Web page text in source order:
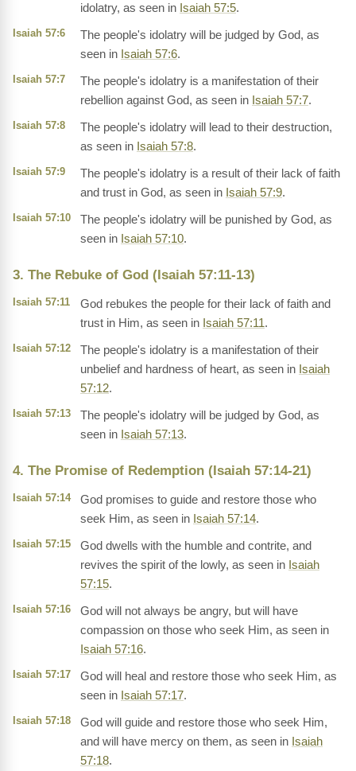
idolatry, as seen in Isaiah 57:5.
Isaiah 57:6
The people's idolatry will be judged by God, as
seen in Isaiah 57:6.
Isaiah 57:7
The people's idolatry is a manifestation of their
rebellion against God, as seen in Isaiah 57:7.
Isaiah 57:8
The people's idolatry will lead to their destruction,
as seen in Isaiah 57:8.
Isaiah 57:9
The people's idolatry is a result of their lack of faith
and trust in God, as seen in Isaiah 57:9.
Isaiah 57:10
The people's idolatry will be punished by God, as
seen in Isaiah 57:10.
3. The Rebuke of God (Isaiah 57:11-13)
Isaiah 57:11
God rebukes the people for their lack of faith and
trust in Him, as seen in Isaiah 57:11.
Isaiah 57:12
The people's idolatry is a manifestation of their
unbelief and hardness of heart, as seen in Isaiah
57:12.
Isaiah 57:13
The people's idolatry will be judged by God, as
seen in Isaiah 57:13.
4. The Promise of Redemption (Isaiah 57:14-21)
Isaiah 57:14
God promises to guide and restore those who
seek Him, as seen in Isaiah 57:14.
Isaiah 57:15
God dwells with the humble and contrite, and
revives the spirit of the lowly, as seen in Isaiah
57:15.
Isaiah 57:16
God will not always be angry, but will have
compassion on those who seek Him, as seen in
Isaiah 57:16.
Isaiah 57:17
God will heal and restore those who seek Him, as
seen in Isaiah 57:17.
Isaiah 57:18
God will guide and restore those who seek Him,
and will have mercy on them, as seen in Isaiah
57:18.